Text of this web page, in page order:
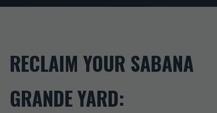
RECLAIM YOUR SABANA
GRANDE YARD: